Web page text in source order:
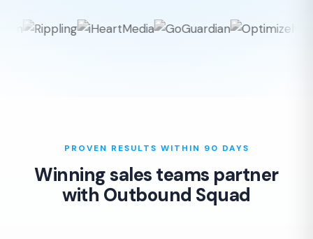
PROVEN RESULTS WITHIN 90 DAYS
Winning sales teams partner
with Outbound Squad